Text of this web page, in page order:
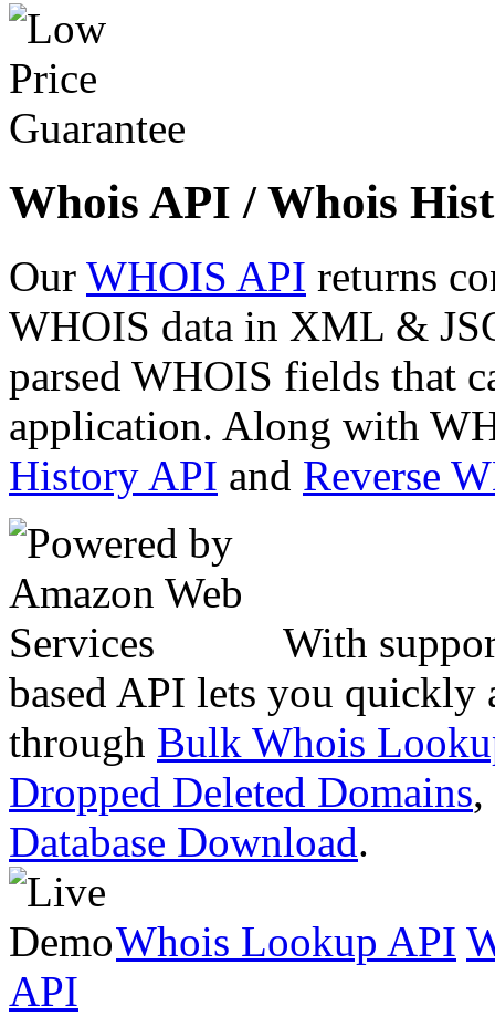
Whois API / Whois
Our WHOIS API returns
WHOIS data in XML &
parsed WHOIS fields that
application. Along with
History API and Reverse
With
based API lets you quickly
through Bulk Whois
Dropped Deleted Domains,
Database Download.
Whois Lookup API
API